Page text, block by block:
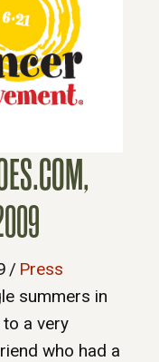
/ Press
summers in
a very
who had a